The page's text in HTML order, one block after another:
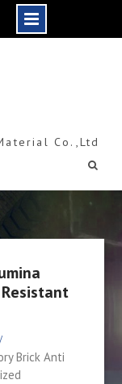
Co.,Ltd
Brick Anti